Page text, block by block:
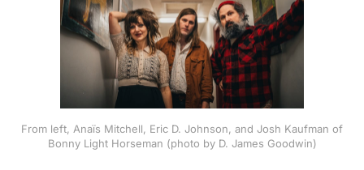
From left, Anaïs Mitchell, Eric D. Johnson, and Josh Kaufman of
Bonny Light Horseman (photo by D. James Goodwin)